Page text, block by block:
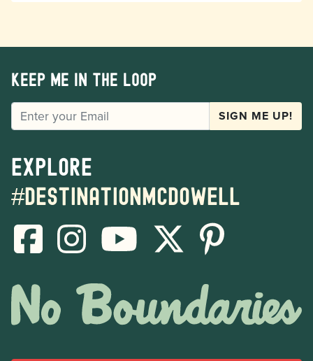
Keep me in the loop
EMAIL SIGN ME UP!
Explore
#destinationmcdowell